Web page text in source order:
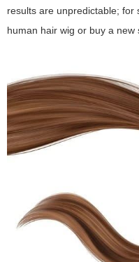
results are unpredictable; for
human hair wig or buy a new